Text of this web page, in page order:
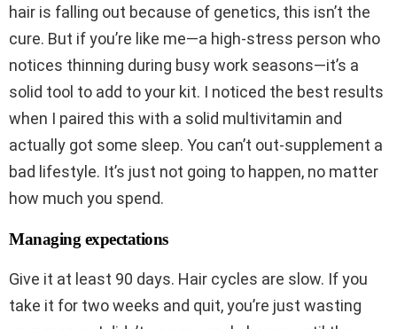
hair is falling out because of genetics, this isn’t the
cure. But if you’re like me—a high-stress person who
notices thinning during busy work seasons—it’s a
solid tool to add to your kit. I noticed the best results
when I paired this with a solid multivitamin and
actually got some sleep. You can’t out-supplement a
bad lifestyle. It’s just not going to happen, no matter
how much you spend.
Managing expectations
Give it at least 90 days. Hair cycles are slow. If you
take it for two weeks and quit, you’re just wasting